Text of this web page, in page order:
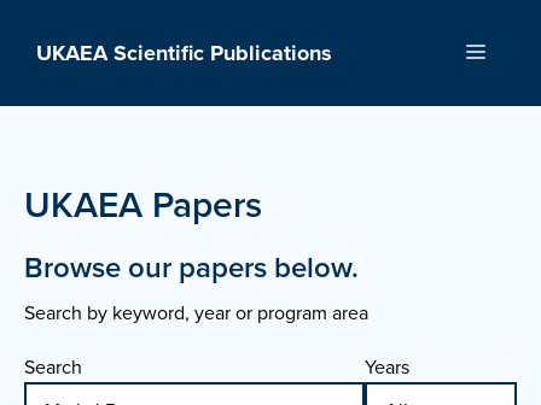
UKAEA Scientific Publications Menu
UKAEA Papers
Browse our papers below.
Search by keyword, year or program area
Search
Years